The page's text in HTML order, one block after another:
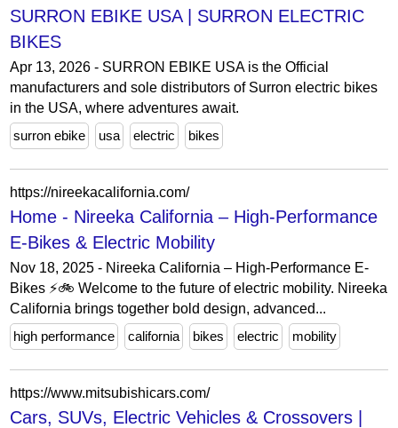
SURRON EBIKE USA | SURRON ELECTRIC
BIKES
Apr 13, 2026 - SURRON EBIKE USA is the Official
manufacturers and sole distributors of Surron electric bikes
in the USA, where adventures await.
surron ebike
usa electric bikes
https://nireekacalifornia.com/
Home - Nireeka California – High-Performance
E-Bikes & Electric Mobility
Nov 18, 2025 - Nireeka California – High-Performance E-
Bikes ⚡🚲 Welcome to the future of electric mobility. Nireeka
California brings together bold design, advanced...
high performance
california bikes electric mobility
https://www.mitsubishicars.com/
Cars, SUVs, Electric Vehicles & Crossovers |